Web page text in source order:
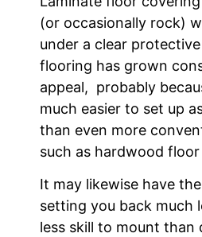
(or occasionally rock)
under a clear
flooring has grown
appeal, probably
much easier to set up
than even more
such as hardwood
It may likewise have
setting you back much
less skill to mount